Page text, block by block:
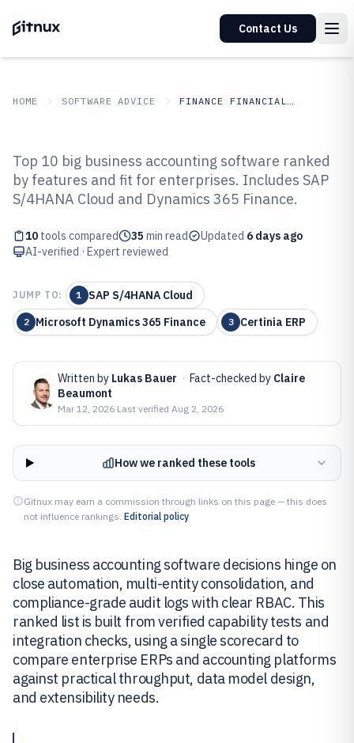
Contact Us
HOME SOFTWARE ADVICE FINANCE FINANCIAL SERVICES
Top 10 Best Big Business
Accounting Software of 2026
Top 10 big business accounting software ranked
by features and fit for enterprises. Includes SAP
S/4HANA Cloud and Dynamics 365 Finance.
10 tools compared 35 min read Updated 6 days ago
AI-verified · Expert reviewed
JUMP TO: 1 SAP S/4HANA Cloud
2 Microsoft Dynamics 365 Finance 3 Certinia ERP
Written by Lukas Bauer · Fact-checked by Claire
Beaumont
Mar 12, 2026·Last verified Aug 2, 2026
How we ranked these tools
Gitnux may earn a commission through links on this page — this does
not influence rankings. Editorial policy
Big business accounting software decisions hinge on
close automation, multi-entity consolidation, and
compliance-grade audit logs with clear RBAC. This
ranked list is built from verified capability tests and
integration checks, using a single scorecard to
compare enterprise ERPs and accounting platforms
against practical throughput, data model design,
and extensibility needs.